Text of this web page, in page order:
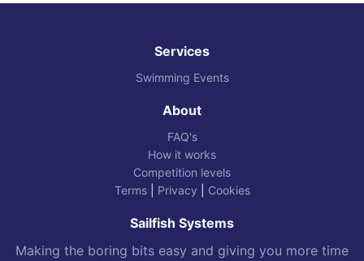
Services
Swimming Events
About
FAQ's
How it works
Competition levels
Terms| Privacy Cookies
Sailfish Systems
Making the boring bits easy and giving you more time